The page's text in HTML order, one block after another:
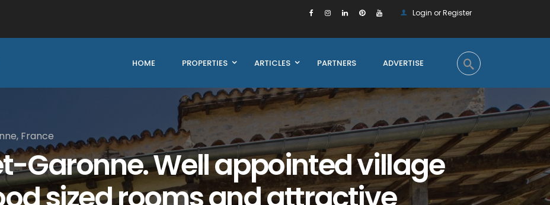
Login or Register
HOME PROPERTIES ARTICLES PARTNERS ADVERTISE
France
Garonne. Well appointed village